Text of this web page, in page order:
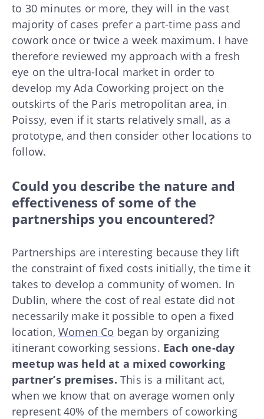
to 30 minutes or more, they will in the vast
majority of cases prefer a part-time pass and
cowork once or twice a week maximum. I have
therefore reviewed my approach with a fresh
eye on the ultra-local market in order to
develop my Ada Coworking project on the
outskirts of the Paris metropolitan area, in
Poissy, even if it starts relatively small, as a
prototype, and then consider other locations to
follow.
Could you describe the nature and
effectiveness of some of the
partnerships you encountered?
Partnerships are interesting because they lift
the constraint of fixed costs initially, the time it
takes to develop a community of women. In
Dublin, where the cost of real estate did not
necessarily make it possible to open a fixed
location, Women Co began by organizing
itinerant coworking sessions. Each one-day
meetup was held at a mixed coworking
partner’s premises. This is a militant act,
when we know that on average women only
represent 40% of the members of coworking